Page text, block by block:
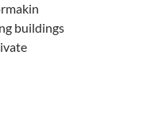
buildings